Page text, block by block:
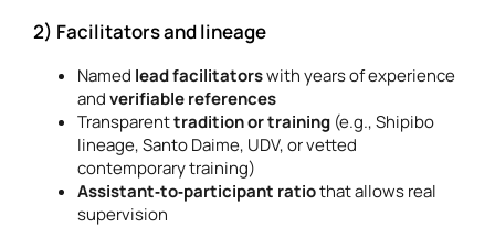
2) Facilitators and lineage
Named lead facilitatorswith years of experience
andverifiable references
Transparenttradition or training (e.g., Shipibo
lineage, Santo Daime, UDV, or vetted
contemporary training)
Assistant‑to‑participant ratiothat allows real
supervision